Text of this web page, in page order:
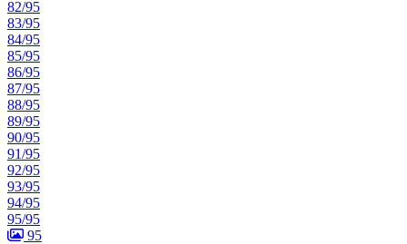
82/95
83/95
84/95
85/95
86/95
87/95
88/95
89/95
90/95
91/95
92/95
93/95
94/95
95/95
95